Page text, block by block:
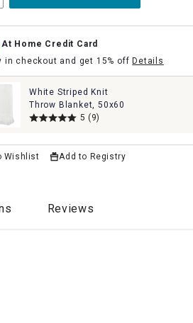
At Home Credit Card
in checkout and get 15% off Details
White Striped Knit
Throw Blanket, 50x60
5 (9)
Wishlist Add to Registry
Reviews